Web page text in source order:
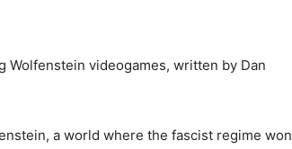
videogames, written by Dan
a world where the fascist regime won